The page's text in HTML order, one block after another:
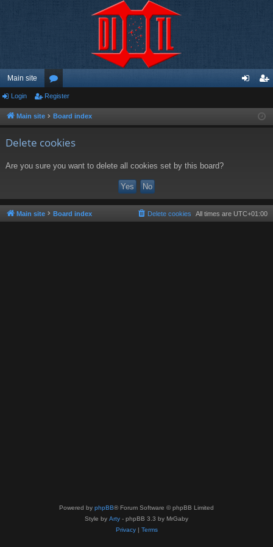
Main site
or
u ist
Login Register
Main site Board index
Delete cookies
Are you sure you want to delete all cookies set by this board?
Main site Board index All times are UTC+01:00
Delete cookies
Powered by phpBB® Forum Software © phpBB Limited
Style by Arty - phpBB 3.3 by MrGaby
Privacy| Terms